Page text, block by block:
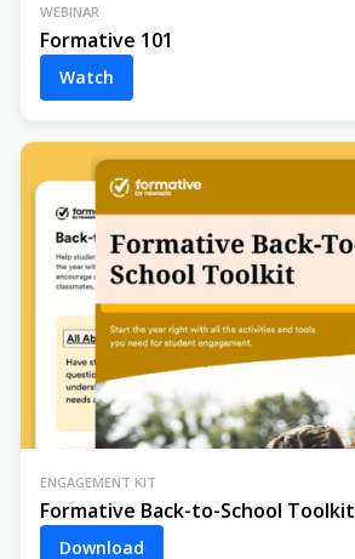
WEBINAR
Formative 101
Watch
ENGAGEMENT KIT
Formative Back-to-School Toolkit
Download